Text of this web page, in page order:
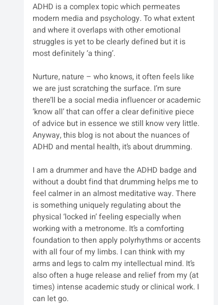
ADHD is a complex topic which permeates
modern media and psychology. To what extent
and where it overlaps with other emotional
struggles is yet to be clearly defined but it is
most definitely ‘a thing’.
Nurture, nature – who knows, it often feels like
we are just scratching the surface. I’m sure
there’ll be a social media influencer or academic
‘know all’ that can offer a clear definitive piece
of advice but in essence we still know very little.
Anyway, this blog is not about the nuances of
ADHD and mental health, it’s about drumming.
I am a drummer and have the ADHD badge and
without a doubt find that drumming helps me to
feel calmer in an almost meditative way. There
is something uniquely regulating about the
physical ‘locked in’ feeling especially when
working with a metronome. It’s a comforting
foundation to then apply polyrhythms or accents
with all four of my limbs. I can think with my
arms and legs to calm my intellectual mind. It’s
also often a huge release and relief from my (at
times) intense academic study or clinical work. I
can let go.